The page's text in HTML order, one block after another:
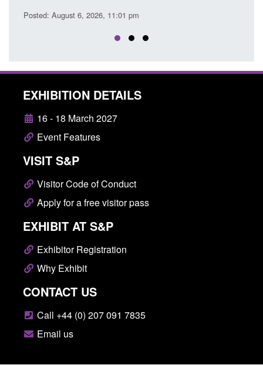
Posted: August 6, 2026, 11:01 pm
EXHIBITION DETAILS
16 - 18 March 2027
Event Features
VISIT S&P
Visitor Code of Conduct
Apply for a free visitor pass
EXHIBIT AT S&P
Exhibitor Registration
Why Exhibit
CONTACT US
Call +44 (0) 207 091 7835
Email us